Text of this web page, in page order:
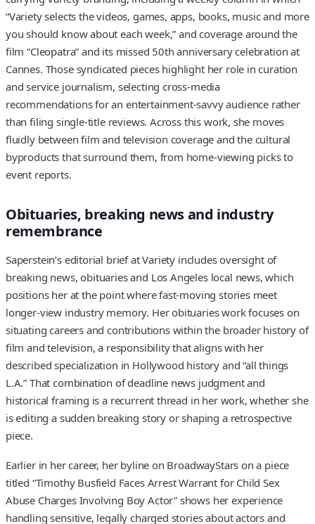
“Variety selects the videos, games, apps, books, music and more
you should know about each week,” and coverage around the
film “Cleopatra” and its missed 50th anniversary celebration at
Cannes. Those syndicated pieces highlight her role in curation
and service journalism, selecting cross-media
recommendations for an entertainment-savvy audience rather
than filing single-title reviews. Across this work, she moves
fluidly between film and television coverage and the cultural
byproducts that surround them, from home-viewing picks to
event reports.
Obituaries, breaking news and industry
remembrance
Saperstein’s editorial brief at Variety includes oversight of
breaking news, obituaries and Los Angeles local news, which
positions her at the point where fast-moving stories meet
longer-view industry memory. Her obituaries work focuses on
situating careers and contributions within the broader history of
film and television, a responsibility that aligns with her
described specialization in Hollywood history and “all things
L.A.” That combination of deadline news judgment and
historical framing is a recurrent thread in her work, whether she
is editing a sudden breaking story or shaping a retrospective
piece.
Earlier in her career, her byline on BroadwayStars on a piece
titled “Timothy Busfield Faces Arrest Warrant for Child Sex
Abuse Charges Involving Boy Actor” shows her experience
handling sensitive, legally charged stories about actors and